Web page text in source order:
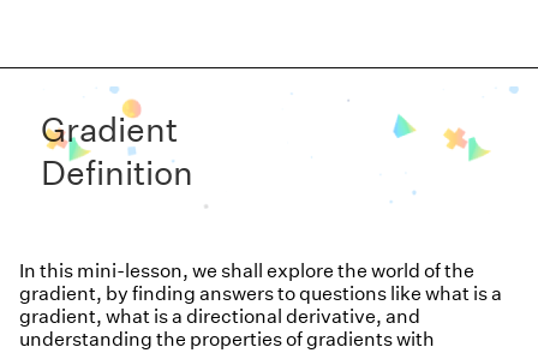
Gradient
Definition
In this mini-lesson, we shall explore the world of the
gradient, by finding answers to questions like what is a
gradient, what is a directional derivative, and
understanding the properties of gradients with